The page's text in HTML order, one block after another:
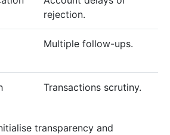
rejection.
Multiple follow-ups.
Transactions scrutiny.
transparency and